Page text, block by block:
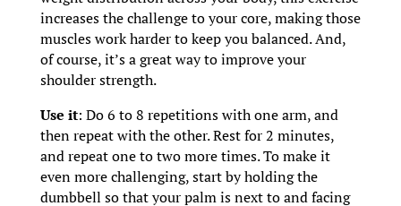
increases the challenge to your core, making those
muscles work harder to keep you balanced. And,
of course, it’s a great way to improve your
shoulder strength.
Use it: Do 6 to 8 repetitions with one arm, and
then repeat with the other. Rest for 2 minutes,
and repeat one to two more times. To make it
even more challenging, start by holding the
dumbbell so that your palm is next to and facing